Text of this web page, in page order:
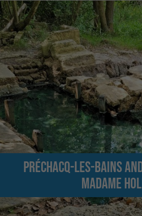
Préchacq-les-Bains
Madame